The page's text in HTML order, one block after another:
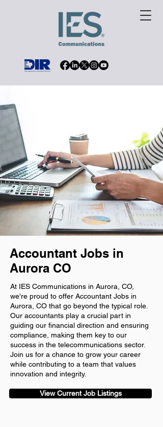
Accountant Jobs in
Aurora CO
At IES Communications in Aurora, CO,
we're proud to offer Accountant Jobs in
Aurora, CO that go beyond the typical role.
Our accountants play a crucial part in
guiding our financial direction and ensuring
compliance, making them key to our
success in the telecommunications sector.
Join us for a chance to grow your career
while contributing to a team that values
innovation and integrity.
View Current Job Listings